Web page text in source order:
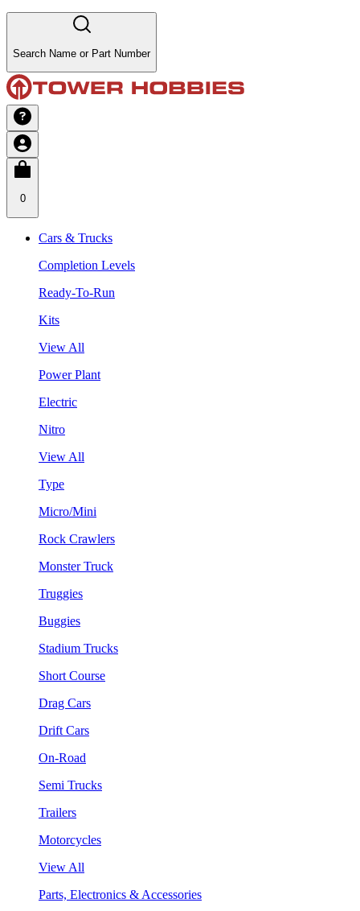
Search Name or Part Number
0
Cars & Trucks
Completion Levels
Ready-To-Run
Kits
View All
Power Plant
Electric
Nitro
View All
Type
Micro/Mini
Rock Crawlers
Monster Truck
Truggies
Buggies
Stadium Trucks
Short Course
Drag Cars
Drift Cars
On-Road
Semi Trucks
Trailers
Motorcycles
View All
Parts, Electronics & Accessories